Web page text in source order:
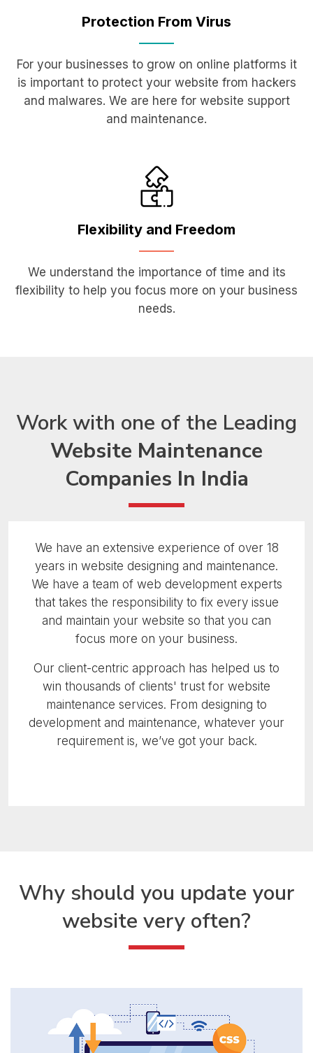
Protection From Virus
For your businesses to grow on online platforms it
is important to protect your website from hackers
and malwares. We are here for website support
and maintenance.
Flexibility and Freedom
We understand the importance of time and its
flexibility to help you focus more on your business
needs.
Work with one of the Leading
Website Maintenance
Companies In India
We have an extensive experience of over 18
years in website designing and maintenance.
We have a team of web development experts
that takes the responsibility to fix every issue
and maintain your website so that you can
focus more on your business.
Our client-centric approach has helped us to
win thousands of clients' trust for website
maintenance services. From designing to
development and maintenance, whatever your
requirement is, we’ve got your back.
Why should you update your
website very often?